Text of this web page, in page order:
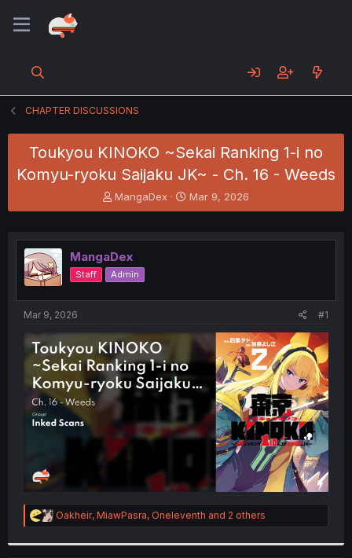
CHAPTER DISCUSSIONS
Toukyou KINOKO ~Sekai Ranking 1-i no
Komyu-ryoku Saijaku JK~ - Ch. 16 - Weeds
T
h
e
a
d
s
t
e
r
MangaDex
S
t
r
Mar 9, 2026
MangaDex
Staff Admin
Mar 9, 2026 #1
R
e
Oakheir, MiawPasra, Oneleventh and 2 others